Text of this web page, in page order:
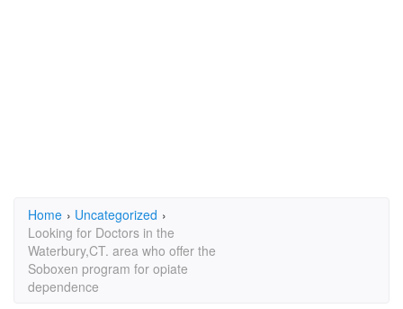
Home › Uncategorized ›
Looking for Doctors in the
Waterbury,CT. area who offer the
Soboxen program for opiate
dependence